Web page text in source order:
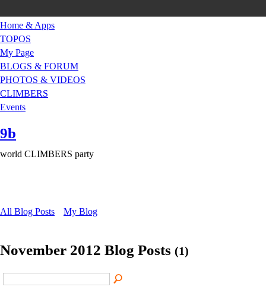
Home & Apps
TOPOS
My Page
BLOGS & FORUM
PHOTOS & VIDEOS
CLIMBERS
Events
9b
world CLIMBERS party
All Blog Posts My Blog
November 2012 Blog Posts (1)